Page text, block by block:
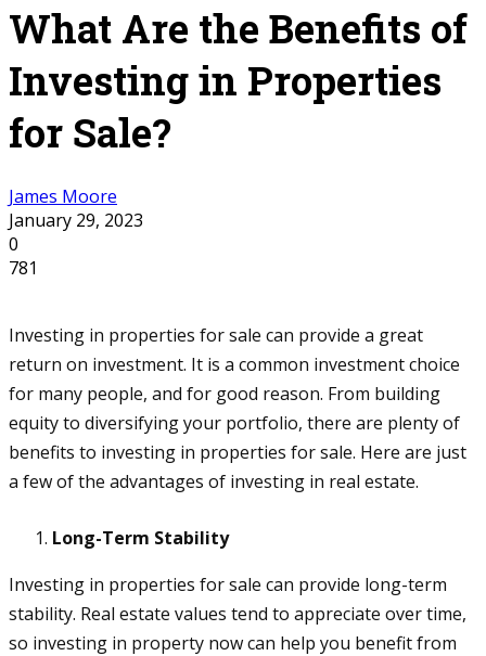
What Are the Benefits of
Investing in Properties
for Sale?
James Moore
January 29, 2023
0
781
Investing in properties for sale can provide a great
return on investment. It is a common investment choice
for many people, and for good reason. From building
equity to diversifying your portfolio, there are plenty of
benefits to investing in properties for sale. Here are just
a few of the advantages of investing in real estate.
Long-Term Stability
Investing in properties for sale can provide long-term
stability. Real estate values tend to appreciate over time,
so investing in property now can help you benefit from